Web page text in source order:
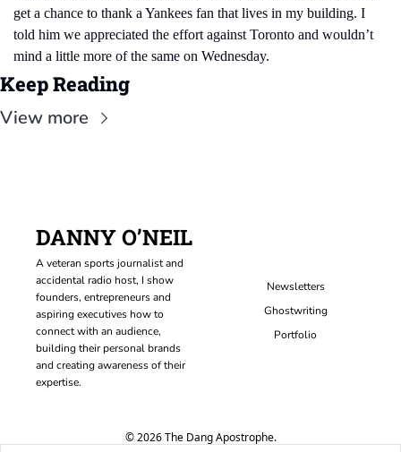
get a chance to thank a Yankees fan that lives in my building. I
told him we appreciated the effort against Toronto and wouldn’t
mind a little more of the same on Wednesday.
Keep Reading
View more
DANNY O’NEIL
A veteran sports journalist and
accidental radio host, I show
founders, entrepreneurs and
aspiring executives how to
connect with an audience,
building their personal brands
and creating awareness of their
expertise.
Newsletters
Ghostwriting
Portfolio
© 2026 The Dang Apostrophe.